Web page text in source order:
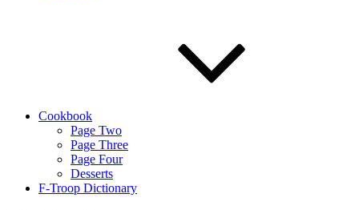
Cookbook
Page Two
Page Three
Page Four
Desserts
F-Troop Dictionary